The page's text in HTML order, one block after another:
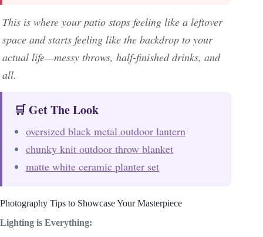
This is where your patio stops feeling like a leftover
space and starts feeling like the backdrop to your
actual life—messy throws, half-finished drinks, and
all.
🛒 Get The Look
oversized black metal outdoor lantern
chunky knit outdoor throw blanket
matte white ceramic planter set
Photography Tips to Showcase Your Masterpiece
Lighting is Everything: